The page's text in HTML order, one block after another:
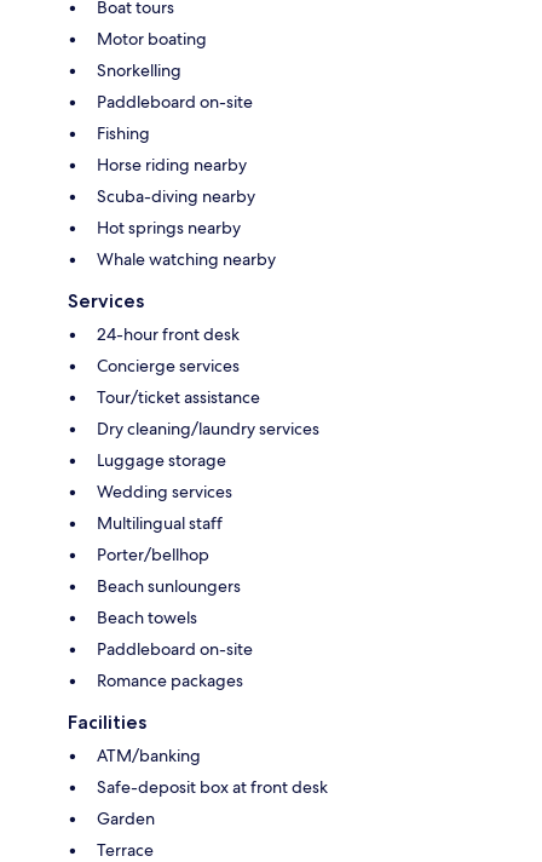
Boat tours
Motor boating
Snorkelling
Paddleboard on-site
Fishing
Horse riding nearby
Scuba-diving nearby
Hot springs nearby
Whale watching nearby
Services
24-hour front desk
Concierge services
Tour/ticket assistance
Dry cleaning/laundry services
Luggage storage
Wedding services
Multilingual staff
Porter/bellhop
Beach sunloungers
Beach towels
Paddleboard on-site
Romance packages
Facilities
ATM/banking
Safe-deposit box at front desk
Garden
Terrace